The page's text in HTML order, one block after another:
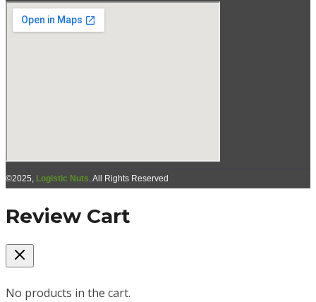
©2025, Logistic Nuts. All Rights Reserved
Review Cart
No products in the cart.